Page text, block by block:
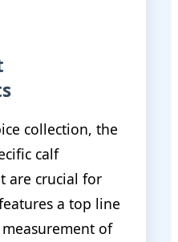
collection, the
calf
are crucial for
a top line
of